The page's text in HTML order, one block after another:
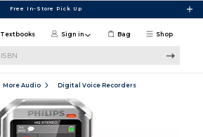
Free In-Store Pick Up
Shop
Textbooks Sign in Bag
More Audio Digital Voice Recorders